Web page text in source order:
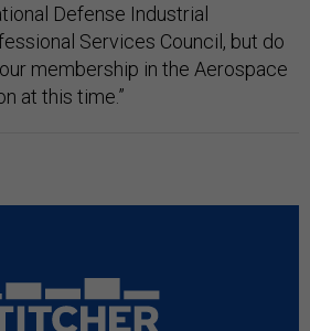
Defense Industrial
Services Council, but do
membership in the Aerospace
at this time.”